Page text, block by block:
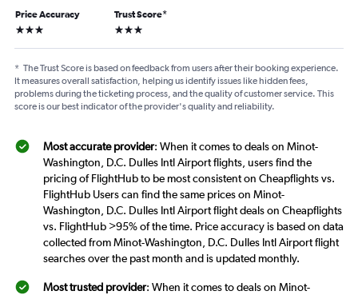
Price Accuracy
3 stars
Trust Score*
3 stars
* The Trust Score is based on feedback from users after their booking experience.
It measures overall satisfaction, helping us identify issues like hidden fees,
problems during the ticketing process, and the quality of customer service. This
score is our best indicator of the provider's quality and reliability.
Most accurate provider: When it comes to deals on Minot-
Washington, D.C. Dulles Intl Airport flights, users find the
pricing of FlightHub to be most consistent on Cheapflights vs.
FlightHub Users can find the same prices on Minot-
Washington, D.C. Dulles Intl Airport flight deals on Cheapflights
vs. FlightHub >95% of the time. Price accuracy is based on data
collected from Minot-Washington, D.C. Dulles Intl Airport flight
searches over the past month and is updated monthly.
Most trusted provider: When it comes to deals on Minot-